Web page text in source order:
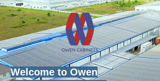
Welcome to Owen